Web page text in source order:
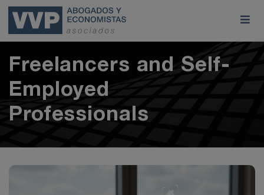
Freelancers and Self-
Employed
Professionals